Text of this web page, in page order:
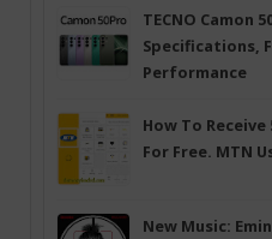
TECNO Camon
Specifications,
Performance
How To Receive
For Free. MTN
New Music: